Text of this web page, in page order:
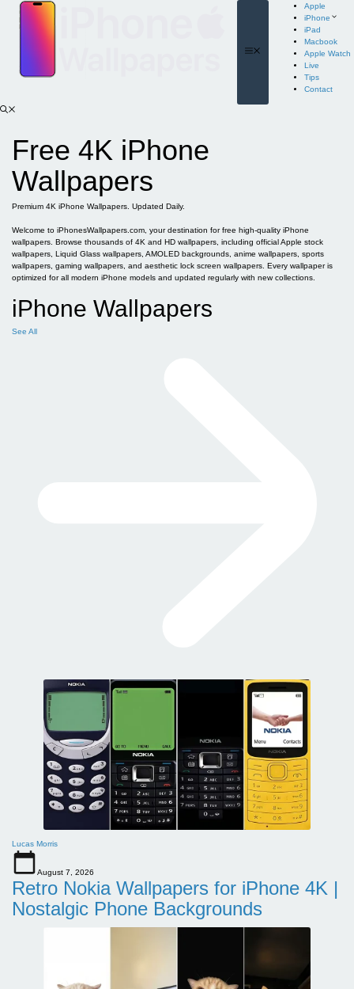
content
Apple
iPhone
iPad
Macbook
Apple Watch
Live
Tips
Contact
Free 4K iPhone
Wallpapers
Premium 4K iPhone Wallpapers. Updated Daily.
Welcome to iPhonesWallpapers.com, your destination for free high-quality iPhone
wallpapers. Browse thousands of 4K and HD wallpapers, including official Apple stock
wallpapers, Liquid Glass wallpapers, AMOLED backgrounds, anime wallpapers, sports
wallpapers, gaming wallpapers, and aesthetic lock screen wallpapers. Every wallpaper is
optimized for all modern iPhone models and updated regularly with new collections.
iPhone Wallpapers
See All
Lucas Morris
August 7, 2026
Retro Nokia Wallpapers for iPhone 4K |
Nostalgic Phone Backgrounds